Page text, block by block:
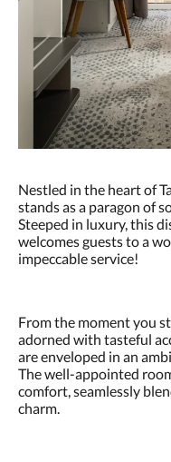
Nestled in the heart of
stands as a paragon of
Steeped in luxury, this
welcomes guests to a
impeccable service!
From the moment you
adorned with tasteful
are enveloped in an
The well-appointed
comfort, seamlessly
charm.